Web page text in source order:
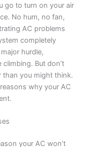
go to turn on your air
No hum, no fan,
AC problems
completely
hurdle,
But don’t
than you might think.
why your AC
your AC won’t